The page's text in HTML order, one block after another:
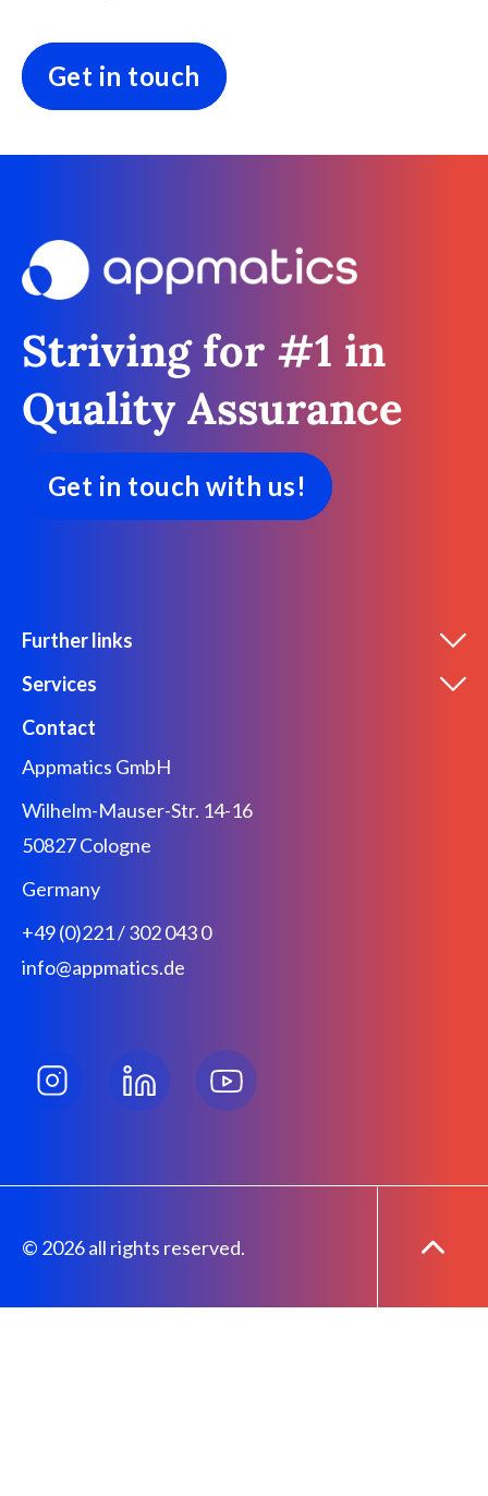
Get in touch
Striving for #1 in
Quality Assurance
Get in touch with us!
Further links
Services
Contact
Appmatics GmbH
Wilhelm-Mauser-Str. 14-16
50827 Cologne
Germany
+49 (0)221 / 302 043 0
info@appmatics.de
© 2026 all rights reserved.